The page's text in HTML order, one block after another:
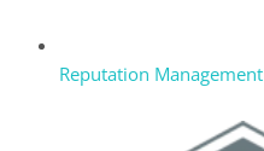
Reputation Management